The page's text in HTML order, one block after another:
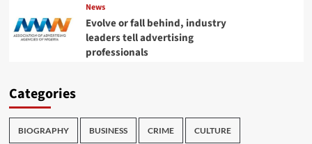
News
Evolve or fall behind, industry
leaders tell advertising
professionals
Categories
BIOGRAPHY BUSINESS CRIME CULTURE